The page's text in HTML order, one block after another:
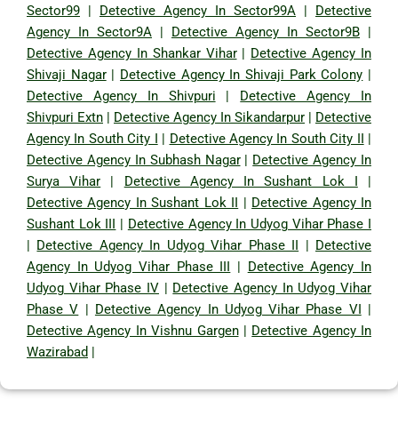
Sector99 | Detective Agency In Sector99A | Detective
Agency In Sector9A | Detective Agency In Sector9B |
Detective Agency In Shankar Vihar| Detective Agency In
Shivaji Nagar| Detective Agency In Shivaji Park Colony |
Detective Agency In Shivpuri | Detective Agency In
Shivpuri Extn | Detective Agency In Sikandarpur | Detective
Agency In South City I | Detective Agency In South City II |
Detective Agency In Subhash Nagar| Detective Agency In
Surya Vihar | Detective Agency In Sushant Lok I |
Detective Agency In Sushant Lok II | Detective Agency In
Sushant Lok III | Detective Agency In Udyog Vihar Phase I
| Detective Agency In Udyog Vihar Phase II | Detective
Agency In Udyog Vihar Phase III | Detective Agency In
Udyog Vihar Phase IV | Detective Agency In Udyog Vihar
Phase V | Detective Agency In Udyog Vihar Phase VI |
Detective Agency In Vishnu Gargen| Detective Agency In
Wazirabad |